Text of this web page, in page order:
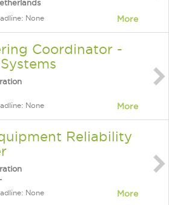
None More
Coordinator -
None More
Reliability
None More